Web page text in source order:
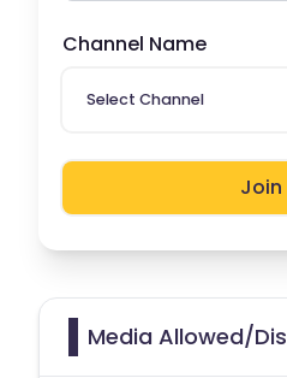
Channel Name
Select Channel
Join
Media Allowed/